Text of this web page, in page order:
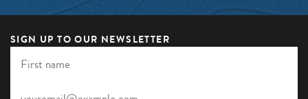
SIGN UP TO OUR NEWSLETTER